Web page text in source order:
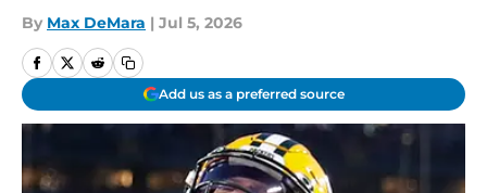
By Max DeMara | Jul 5, 2026
Add us as a preferred source